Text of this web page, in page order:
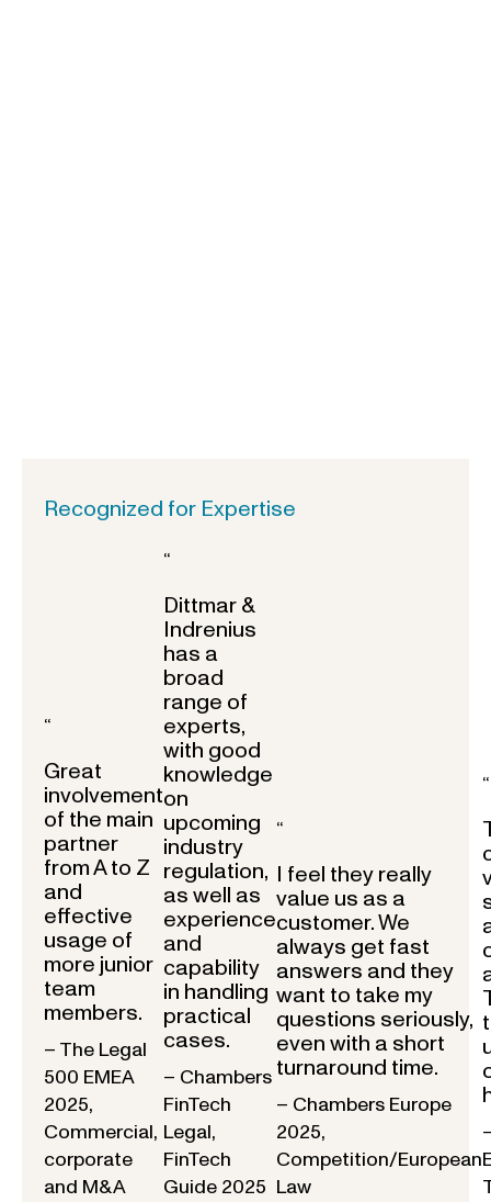
Recognized for Expertise
“
Great
involvement
of the main
partner
from A to Z
and
effective
usage of
more junior
team
members.
– The Legal
500 EMEA
2025,
Commercial,
corporate
and M&A
“
Dittmar &
Indrenius
has a
broad
range of
experts,
with good
knowledge
on
upcoming
industry
regulation,
as well as
experience
and
capability
in handling
practical
cases.
– Chambers
FinTech
Legal,
FinTech
Guide 2025
“
I feel they really
value us as a
customer. We
always get fast
answers and they
want to take my
questions seriously,
even with a short
turnaround time.
– Chambers Europe
2025,
Competition/European
Law
“